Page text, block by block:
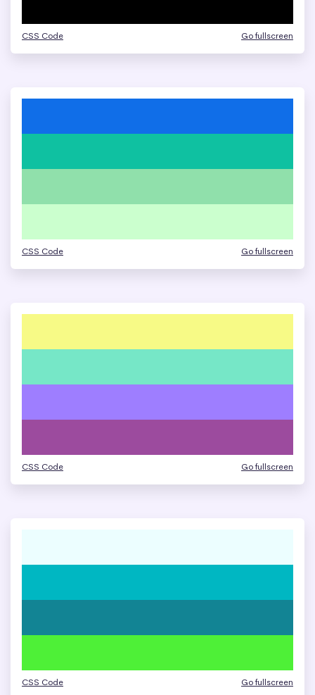
CSS Code Go fullscreen
CSS Code Go fullscreen
CSS Code Go fullscreen
CSS Code Go fullscreen